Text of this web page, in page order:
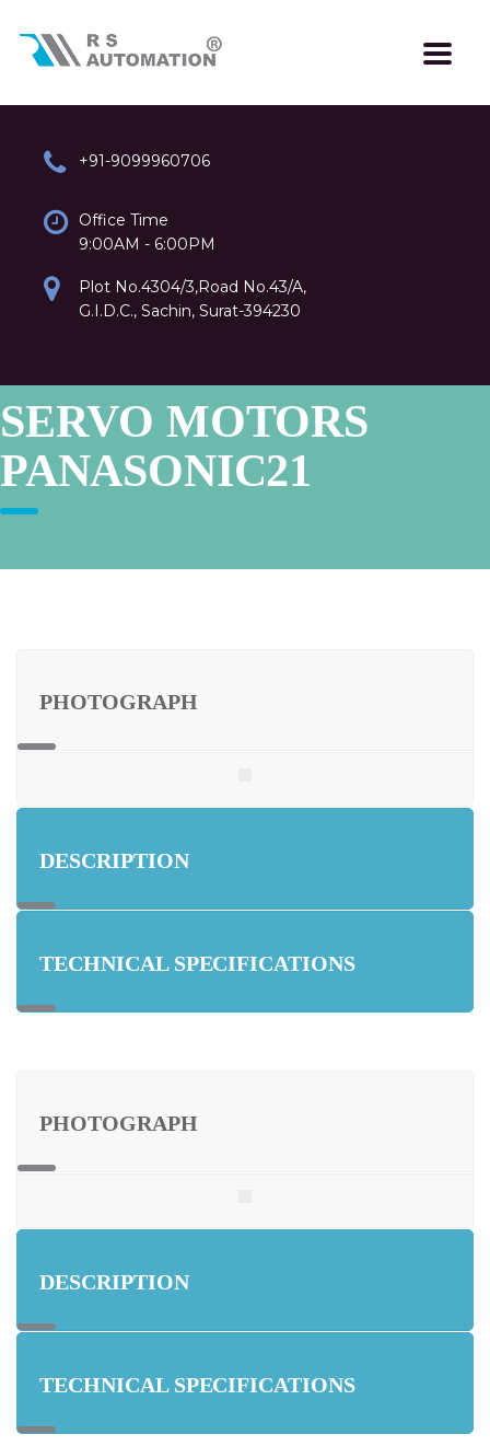
+91-9099960706
Office Time
9:00AM - 6:00PM
Plot No.4304/3,Road No.43/A,
G.I.D.C., Sachin, Surat-394230
SERVO MOTORS
PANASONIC21
PHOTOGRAPH
DESCRIPTION
TECHNICAL SPECIFICATIONS
PHOTOGRAPH
DESCRIPTION
TECHNICAL SPECIFICATIONS